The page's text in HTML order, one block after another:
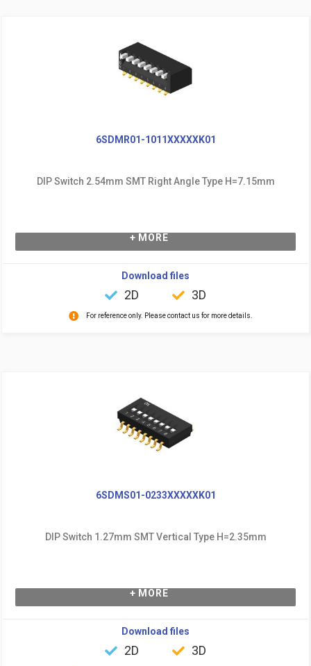
6SDMR01-1011XXXXXK01
DIP Switch 2.54mm SMT Right Angle Type H=7.15mm
+ MORE
Download files
2D 3D
For reference only. Please contact us for more details.
6SDMS01-0233XXXXXK01
DIP Switch 1.27mm SMT Vertical Type H=2.35mm
+ MORE
Download files
2D 3D